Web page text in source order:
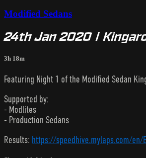
Modified Sedans
24th Jan 2020 |
3h 18m
Featuring Night 1 of the Modified Sedan
Supported by:
- Modlites
- Production Sedans
Results: https://speedhive.mylaps.com/en/